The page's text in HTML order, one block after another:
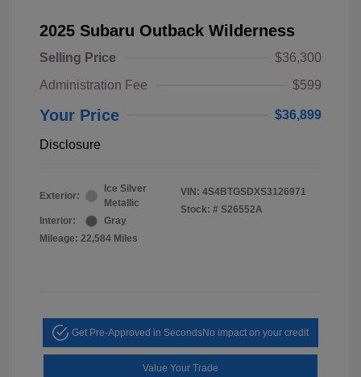
2025 Subaru Outback Wilderness
Selling Price
$36,300
Administration Fee
$599
Your Price $36,899
Disclosure
Exterior:
Ice Silver
Metallic
Interior:
Gray
Mileage: 22,584 Miles
VIN: 4S4BTGSDXS3126971
Stock: # S26552A
Get Pre-Approved in SecondsNo impact on your credit
Value Your Trade